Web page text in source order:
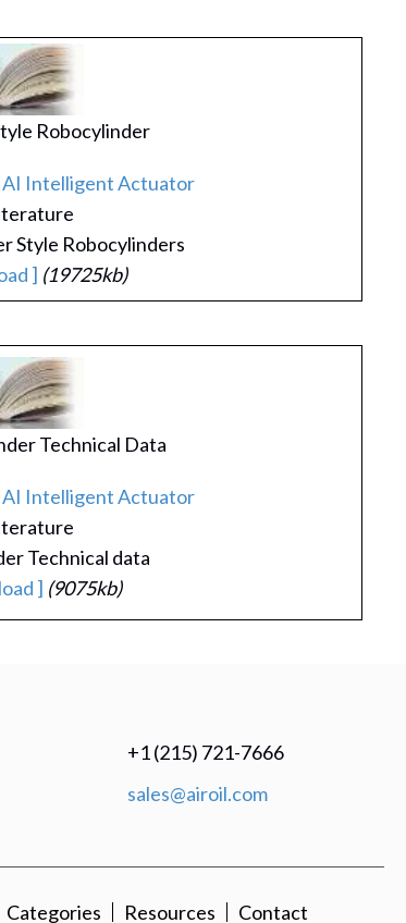
Robocylinder
Intelligent Actuator
Style Robocylinders
] (19725kb)
Technical Data
Intelligent Actuator
Technical data
] (9075kb)
+1 (215) 721-7666
sales@airoil.com
Categories Resources Contact